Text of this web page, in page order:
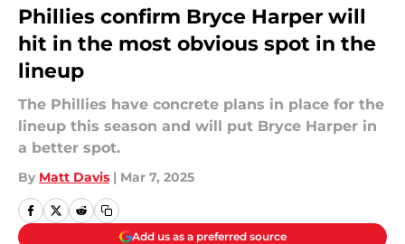
Phillies confirm Bryce Harper will
hit in the most obvious spot in the
lineup
The Phillies have concrete plans in place for the
lineup this season and will put Bryce Harper in
a better spot.
By Matt Davis | Mar 7, 2025
Add us as a preferred source